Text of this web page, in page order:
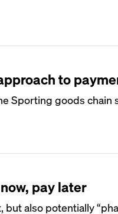
to
Sporting goods chain
pay later
also potentially